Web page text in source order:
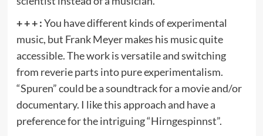
+ + + :You have different kinds of experimental
music, but Frank Meyer makes his music quite
accessible. The work is versatile and switching
from reverie parts into pure experimentalism.
“Spuren” could be a soundtrack for a movie and/or
documentary. I like this approach and have a
preference for the intriguing “Hirngespinnst”.